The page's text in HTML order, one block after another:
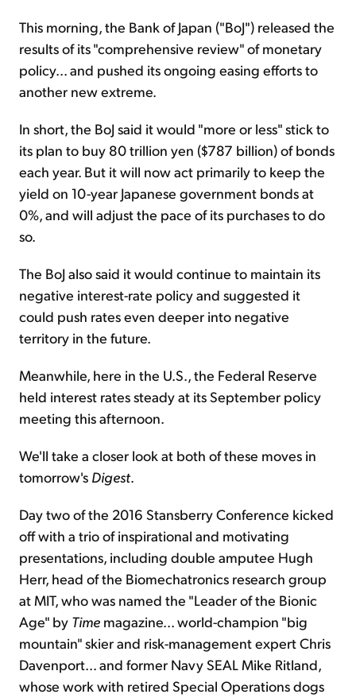
This morning, the Bank of Japan ("BoJ") released the
results of its "comprehensive review" of monetary
policy... and pushed its ongoing easing efforts to
another new extreme.
In short, the BoJ said it would "more or less" stick to
its plan to buy 80 trillion yen ($787 billion) of bonds
each year. But it will now act primarily to keep the
yield on 10-year Japanese government bonds at
0%, and will adjust the pace of its purchases to do
so.
The BoJ also said it would continue to maintain its
negative interest-rate policy and suggested it
could push rates even deeper into negative
territory in the future.
Meanwhile, here in the U.S., the Federal Reserve
held interest rates steady at its September policy
meeting this afternoon.
We'll take a closer look at both of these moves in
tomorrow's Digest.
Day two of the 2016 Stansberry Conference kicked
off with a trio of inspirational and motivating
presentations, including double amputee Hugh
Herr, head of the Biomechatronics research group
at MIT, who was named the "Leader of the Bionic
Age" by Time magazine... world-champion "big
mountain" skier and risk-management expert Chris
Davenport... and former Navy SEAL Mike Ritland,
whose work with retired Special Operations dogs